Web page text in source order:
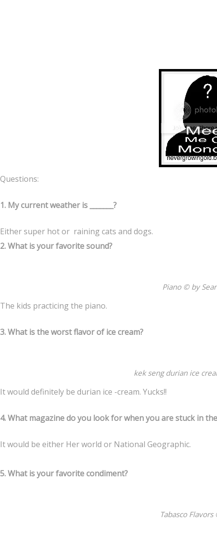
Questions:
1. My current weather is _______?
Either super hot or raining cats and dogs.
2. What is your favorite sound?
Piano © by
The kids practicing the piano.
3. What is the worst flavor of ice cream?
kek seng durian ice
It would definitely be durian ice -cream. Yucks!!
4. What magazine do you look for when you are stuck in
It would be either Her world or National Geographic.
5. What is your favorite condiment?
Tabasco